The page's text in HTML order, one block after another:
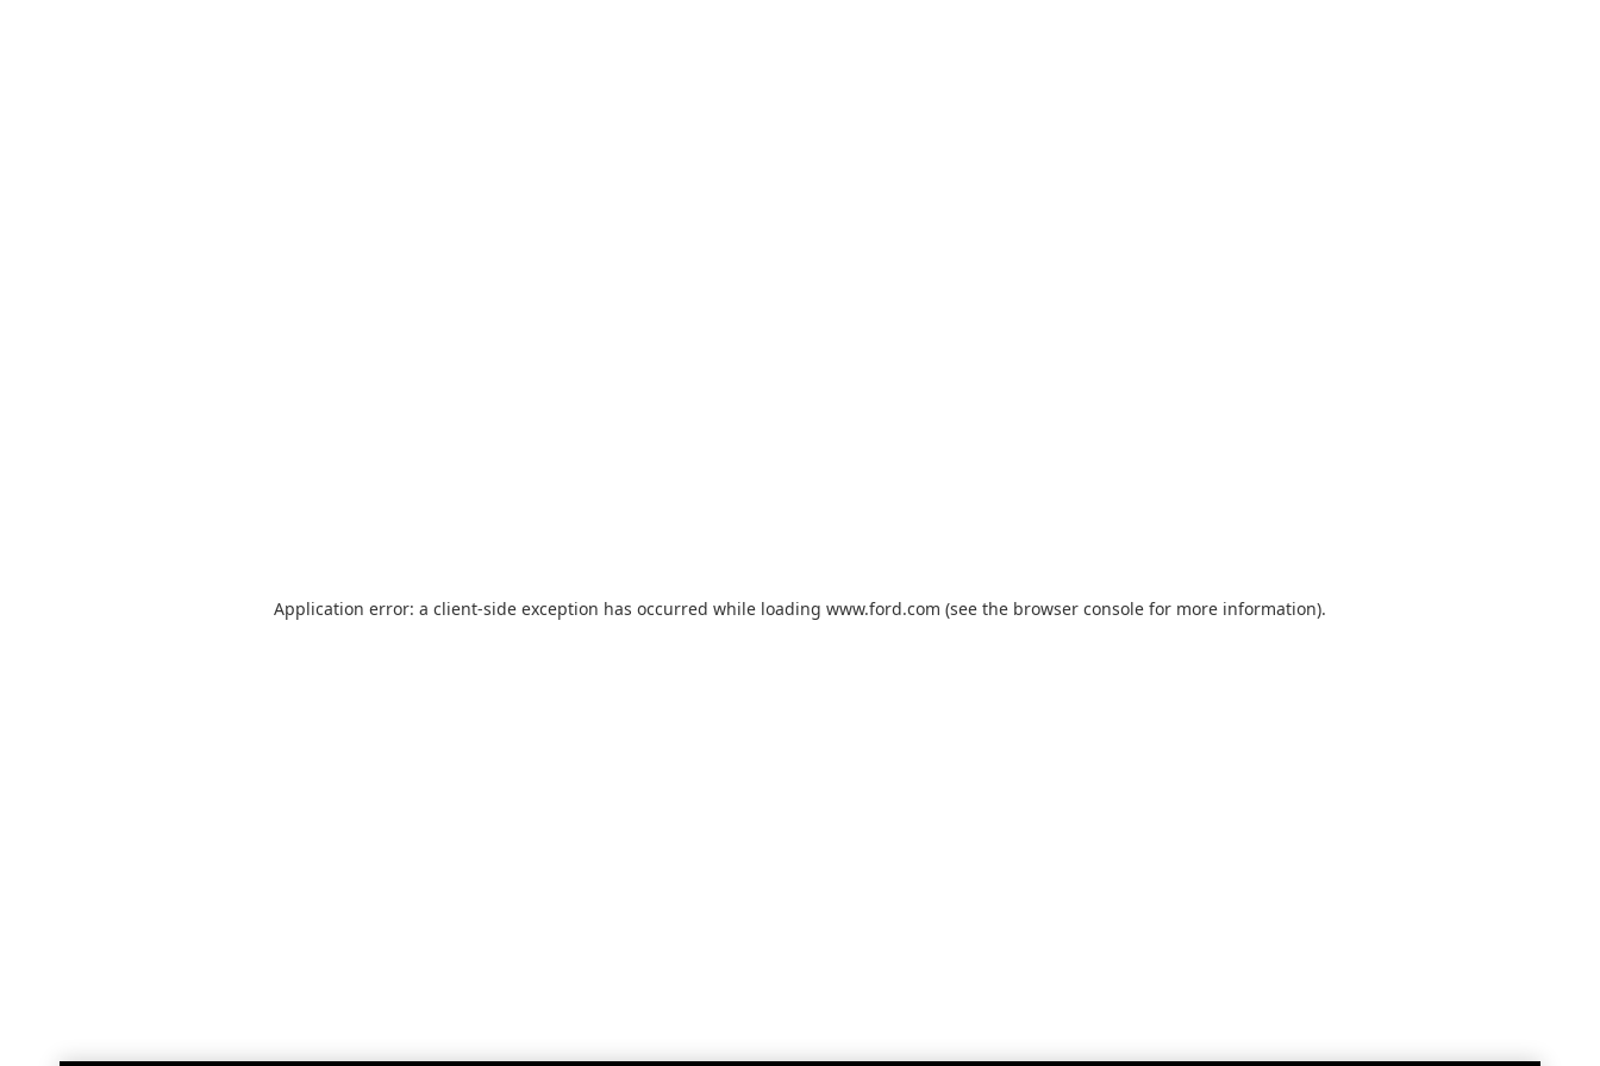
Application error: a client-side exception has occurred while loading www.ford.com (see the browser console for more information).